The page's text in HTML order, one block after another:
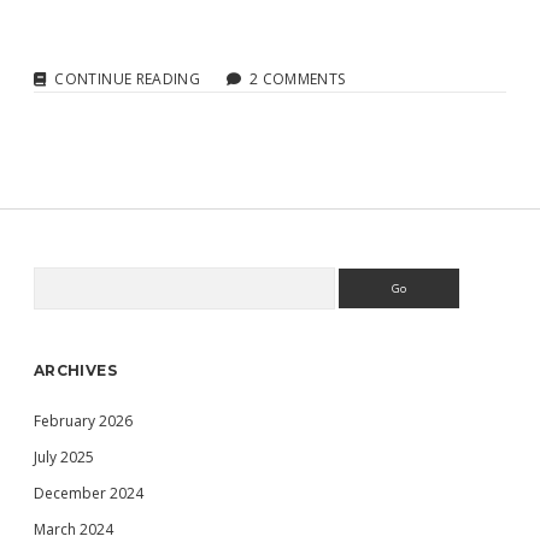
CONTINUE READING FLOPPYEMU
HD20
2 COMMENTS
ARCHIVES
February 2026
July 2025
December 2024
March 2024